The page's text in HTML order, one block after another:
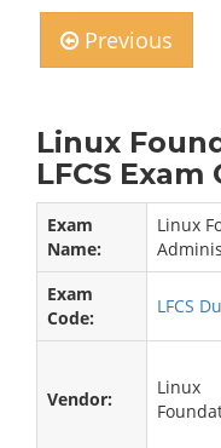
Previous
Linux
LFCS
Exam
Name:
Linux
Exam
Code:
LFCS
Vendor:
Linux